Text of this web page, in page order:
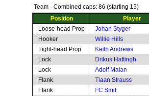
Team - Combined caps: 86 (starting 15)
Position
Player
Loose-head Prop
Johan Styger
Hooker
Willie Hills
Tight-head Prop
Keith Andrews
Lock
Drikus Hattingh
Lock
Adolf Malan
Flank
Tiaan Strauss
Flank
FC Smit